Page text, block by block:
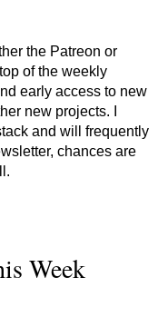
the Patreon or
of the weekly
early access to new
new projects. I
and will frequently
chances are
Week